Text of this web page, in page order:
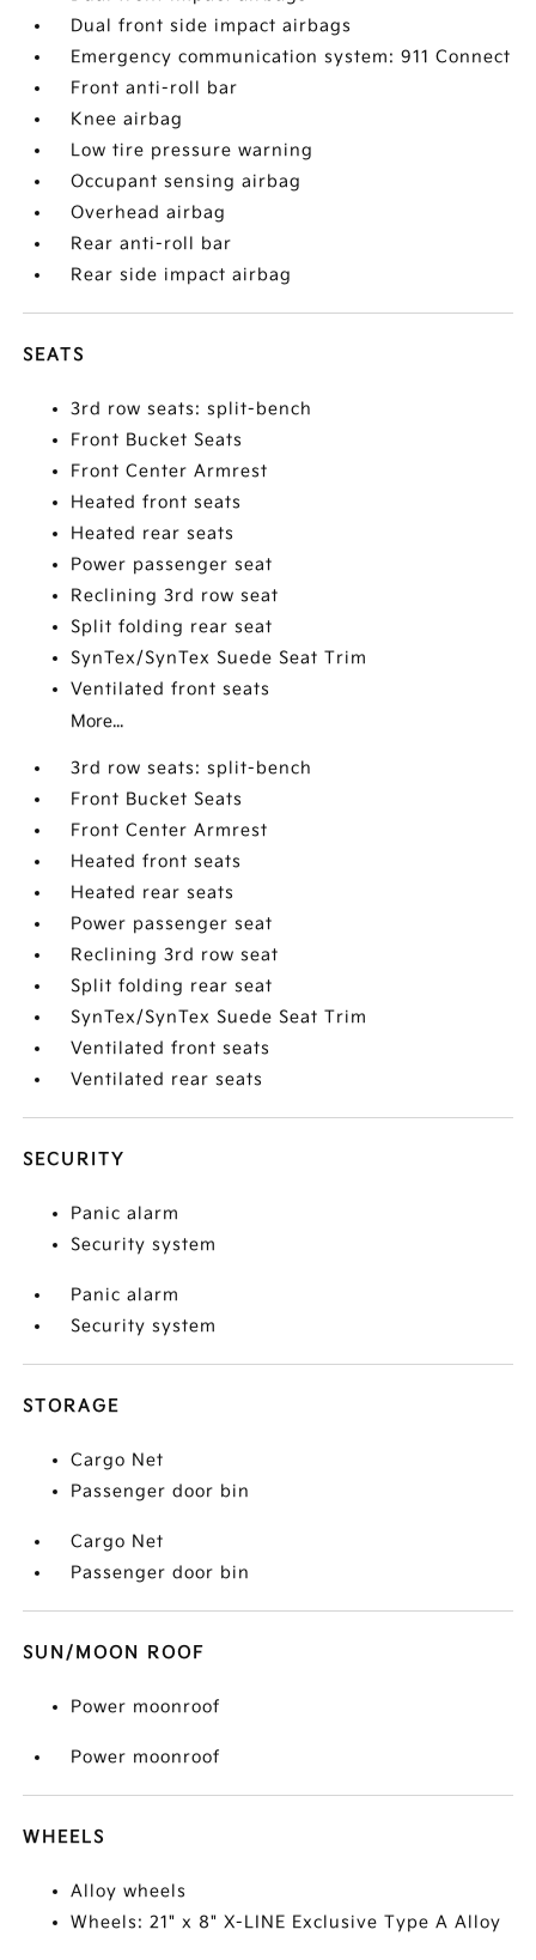
Dual front side impact airbags
Emergency communication system: 911 Connect
Front anti-roll bar
Knee airbag
Low tire pressure warning
Occupant sensing airbag
Overhead airbag
Rear anti-roll bar
Rear side impact airbag
SEATS
3rd row seats: split-bench
Front Bucket Seats
Front Center Armrest
Heated front seats
Heated rear seats
Power passenger seat
Reclining 3rd row seat
Split folding rear seat
SynTex/SynTex Suede Seat Trim
Ventilated front seats
More...
3rd row seats: split-bench
Front Bucket Seats
Front Center Armrest
Heated front seats
Heated rear seats
Power passenger seat
Reclining 3rd row seat
Split folding rear seat
SynTex/SynTex Suede Seat Trim
Ventilated front seats
Ventilated rear seats
SECURITY
Panic alarm
Security system
Panic alarm
Security system
STORAGE
Cargo Net
Passenger door bin
Cargo Net
Passenger door bin
SUN/MOON ROOF
Power moonroof
Power moonroof
WHEELS
Alloy wheels
Wheels: 21" x 8" X-LINE Exclusive Type A Alloy